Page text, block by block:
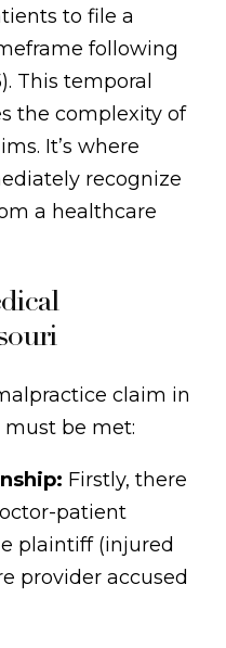
to file a
following
This temporal
the complexity of
It’s where
recognize
a healthcare
claim in
must be met:
Firstly, there
patient
plaintiff (injured
provider accused